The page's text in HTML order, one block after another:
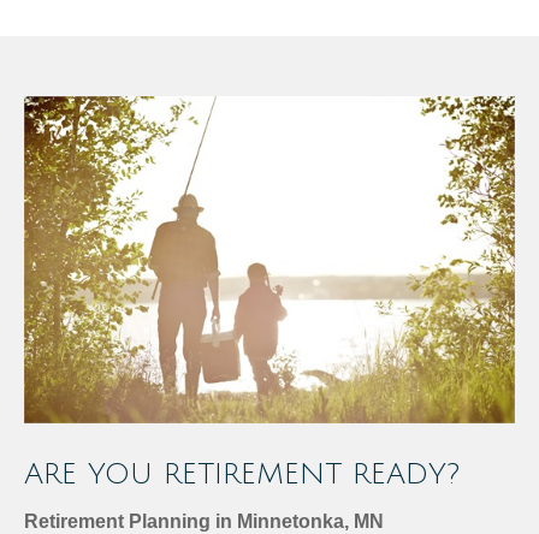
ARE YOU RETIREMENT READY?
Retirement Planning in Minnetonka, MN